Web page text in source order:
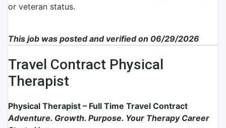
or veteran status.
This job was posted and verified on 06/29/2026
Travel Contract Physical
Therapist
Physical Therapist – Full Time Travel Contract
Adventure. Growth. Purpose. Your Therapy Career